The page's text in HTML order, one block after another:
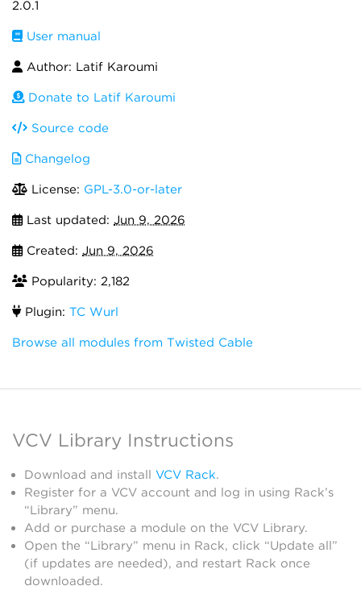
2.0.1
User manual
Author: Latif Karoumi
Donate to Latif Karoumi
Source code
Changelog
License: GPL-3.0-or-later
Last updated: Jun 9, 2026
Created: Jun 9, 2026
Popularity: 2,182
Plugin: TC Wurl
Browse all modules from Twisted Cable
VCV Library Instructions
Download and install VCV Rack.
Register for a VCV account and log in using Rack’s
“Library” menu.
Add or purchase a module on the VCV Library.
Open the “Library” menu in Rack, click “Update all”
(if updates are needed), and restart Rack once
downloaded.